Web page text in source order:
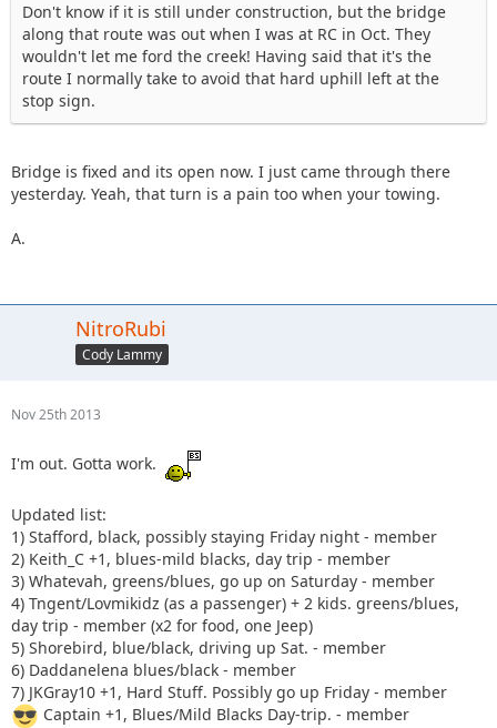
Don't know if it is still under construction, but the bridge
along that route was out when I was at RC in Oct. They
wouldn't let me ford the creek! Having said that it's the
route I normally take to avoid that hard uphill left at the
stop sign.
Bridge is fixed and its open now. I just came through there
yesterday. Yeah, that turn is a pain too when your towing.
A.
NitroRubi
Cody Lammy
Nov 25th 2013
I'm out. Gotta work.
Updated list:
1) Stafford, black, possibly staying Friday night - member
2) Keith_C +1, blues-mild blacks, day trip - member
3) Whatevah, greens/blues, go up on Saturday - member
4) Tngent/Lovmikidz (as a passenger) + 2 kids. greens/blues,
day trip - member (x2 for food, one Jeep)
5) Shorebird, blue/black, driving up Sat. - member
6) Daddanelena blues/black - member
7) JKGray10 +1, Hard Stuff. Possibly go up Friday - member
Captain +1, Blues/Mild Blacks Day-trip. - member